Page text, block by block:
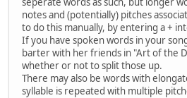
notes and (potentially) pitches
to do this manually, by entering a +
If you have spoken words in your
barter with her friends in "Art of the
whether or not to split those up.
There may also be words with
syllable is repeated with multiple